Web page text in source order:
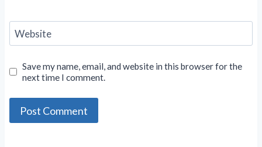
Website
Save my name, email, and website in this browser for the
next time I comment.